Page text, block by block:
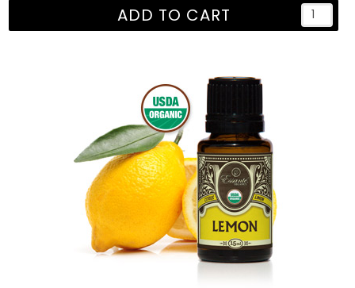
ADD TO CART